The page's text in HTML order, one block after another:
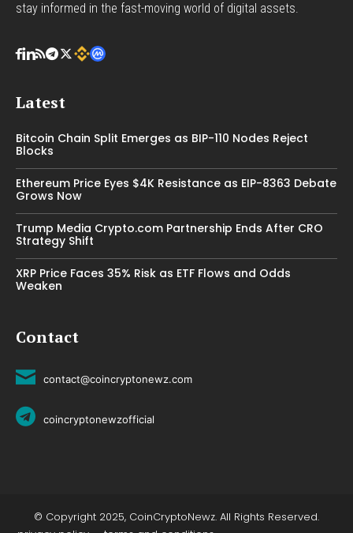
stay informed in the fast-moving world of digital assets.
Latest
Bitcoin Chain Split Emerges as BIP-110 Nodes Reject
Blocks
Ethereum Price Eyes $4K Resistance as EIP-8363 Debate
Grows Now
Trump Media Crypto.com Partnership Ends After CRO
Strategy Shift
XRP Price Faces 35% Risk as ETF Flows and Odds
Weaken
Contact
contact@coincryptonewz.com
coincryptonewzofficial
© Copyright 2025, CoinCryptoNewz. All Rights Reserved.